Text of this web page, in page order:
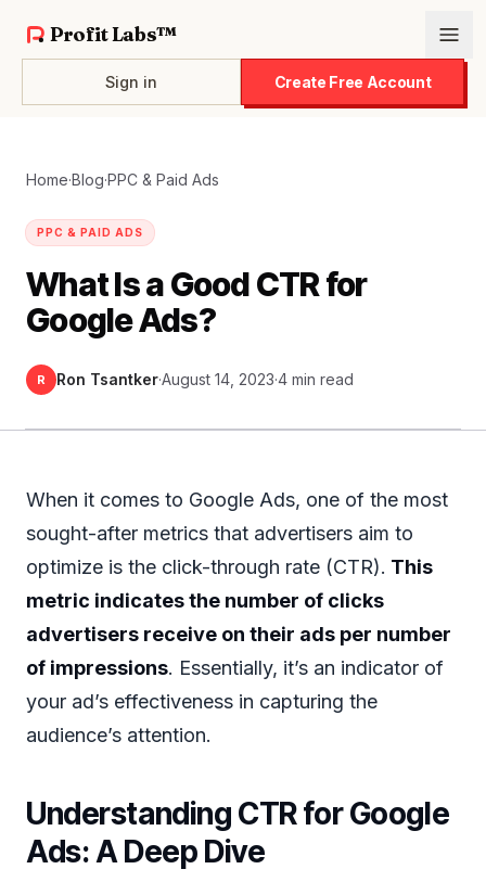
Profit Labs™
Sign in Create Free Account
Home·Blog·PPC & Paid Ads
PPC & PAID ADS
What Is a Good CTR for
Google Ads?
R Ron Tsantker·August 14, 2023·4 min read
When it comes to Google Ads, one of the most
sought-after metrics that advertisers aim to
optimize is the click-through rate (CTR). This
metric indicates the number of clicks
advertisers receive on their ads per number
of impressions. Essentially, it’s an indicator of
your ad’s effectiveness in capturing the
audience’s attention.
Understanding CTR for Google
Ads: A Deep Dive